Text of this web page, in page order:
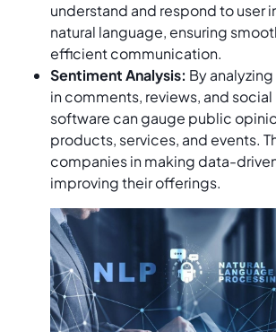
understand and respond to user
natural language, ensuring
efficient communication.
Sentiment Analysis: By
in comments, reviews, and
software can gauge public
products, services, and events.
companies in making data-
improving their offerings.